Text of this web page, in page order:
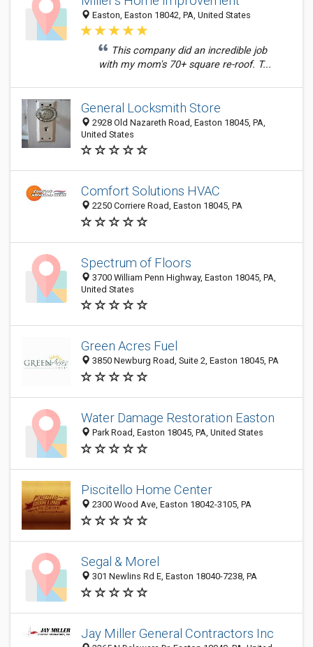
Easton, Easton 18042, PA, United States
This company did an incredible job
with my mom's 70+ square re-roof. T...
General Locksmith Store
2928 Old Nazareth Road, Easton 18045, PA,
United States
Comfort Solutions HVAC
2250 Corriere Road, Easton 18045, PA
Spectrum of Floors
3700 William Penn Highway, Easton 18045, PA,
United States
Green Acres Fuel
3850 Newburg Road, Suite 2, Easton 18045, PA
Water Damage Restoration Easton
Park Road, Easton 18045, PA, United States
Piscitello Home Center
2300 Wood Ave, Easton 18042-3105, PA
Segal & Morel
301 Newlins Rd E, Easton 18040-7238, PA
Jay Miller General Contractors Inc